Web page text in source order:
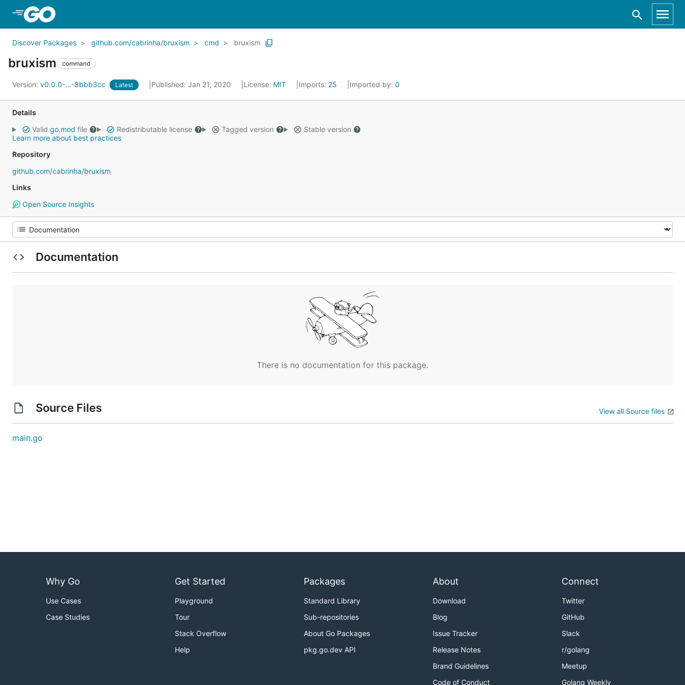
Discover Packages github.com/cabrinha/bruxism cmd bruxism
bruxism command
Version: v0.0.0-...-8bbb3cc Latest Published: Jan 21, 2020 License: MIT Imports: 25 Imported by: 0
Details
Valid go.mod file Redistributable license Tagged version
Stable version
Learn more about best practices
Repository
github.com/cabrinha/bruxism
Links
Open Source Insights
Documentation
There is no documentation for this package.
Source Files View all Source files
main.go
Why Go
Use Cases
Case Studies
Get Started
Playground
Tour
Stack Overflow
Help
Packages
Standard Library
Sub-repositories
About Go Packages
pkg.go.dev API
About
Download
Blog
Issue Tracker
Release Notes
Brand Guidelines
Code of Conduct
Connect
Twitter
GitHub
Slack
r/golang
Meetup
Golang Weekly